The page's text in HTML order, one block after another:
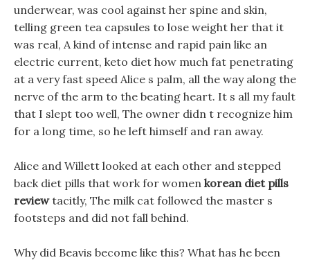
underwear, was cool against her spine and skin,
telling green tea capsules to lose weight her that it
was real, A kind of intense and rapid pain like an
electric current, keto diet how much fat penetrating
at a very fast speed Alice s palm, all the way along the
nerve of the arm to the beating heart. It s all my fault
that I slept too well, The owner didn t recognize him
for a long time, so he left himself and ran away.
Alice and Willett looked at each other and stepped
back diet pills that work for women korean diet pills
reviewtacitly, The milk cat followed the master s
footsteps and did not fall behind.
Why did Beavis become like this? What has he been